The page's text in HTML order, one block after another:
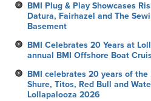
BMI Plug & Play Showcases
Datura, Fairhazel and The
Basement
BMI Celebrates 20 Years at
annual BMI Offshore Boat
BMI celebrates 20 years of
Shure, Titos, Red Bull and
Lollapalooza 2026